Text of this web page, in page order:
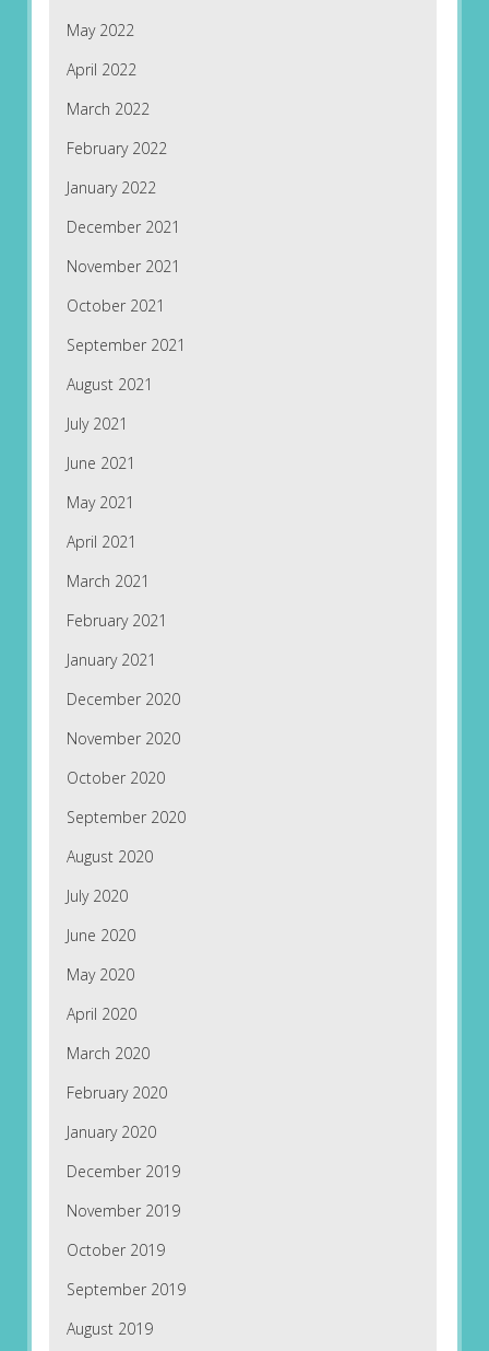
May 2022
April 2022
March 2022
February 2022
January 2022
December 2021
November 2021
October 2021
September 2021
August 2021
July 2021
June 2021
May 2021
April 2021
March 2021
February 2021
January 2021
December 2020
November 2020
October 2020
September 2020
August 2020
July 2020
June 2020
May 2020
April 2020
March 2020
February 2020
January 2020
December 2019
November 2019
October 2019
September 2019
August 2019